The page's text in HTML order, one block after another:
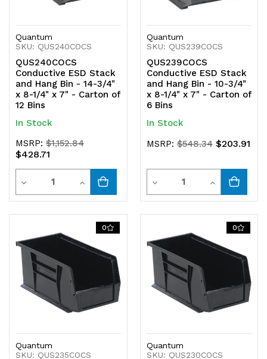
Quantum
SKU: QUS240COCS
QUS240COCS
Conductive ESD Stack
and Hang Bin - 14-3/4"
x 8-1/4" x 7" - Carton of
12 Bins
In Stock
MSRP: $1,152.84
$428.71
Decrease
Quantity
undefined
Quantity
Increase
Quantity
undefined
Quantum
SKU: QUS239COCS
QUS239COCS
Conductive ESD Stack
and Hang Bin - 10-3/4"
x 8-1/4" x 7" - Carton of
6 Bins
In Stock
MSRP:$548.34 $203.91
Decrease
Quantity
undefined
Quantity
Increase
Quantity
undefined
0
Quantum
SKU: QUS235COCS
0
Quantum
SKU: QUS230COCS